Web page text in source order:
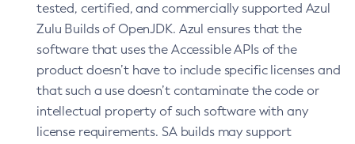
tested, certified, and commercially supported Azul
Zulu Builds of OpenJDK. Azul ensures that the
software that uses the Accessible APIs of the
product doesn’t have to include specific licenses and
that such a use doesn’t contaminate the code or
intellectual property of such software with any
license requirements. SA builds may support